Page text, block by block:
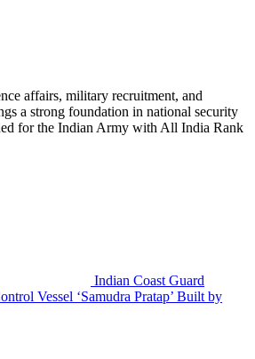
affairs, military recruitment, and
a strong foundation in national security
for the Indian Army with All India Rank
Indian Coast Guard
Vessel ‘Samudra Pratap’ Built by